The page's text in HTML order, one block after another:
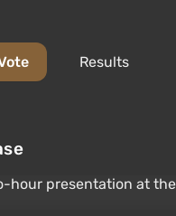
Results